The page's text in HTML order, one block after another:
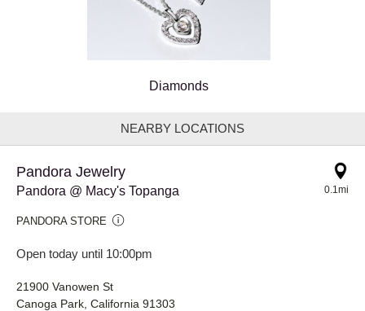
Diamonds
NEARBY LOCATIONS
Pandora Jewelry
Pandora @ Macy's Topanga
PANDORA STORE
Open today until 10:00pm
0.1mi
21900 Vanowen St
Canoga Park, California 91303